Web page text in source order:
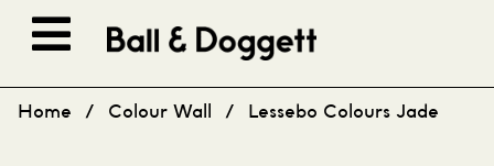
Home / Colour Wall / Lessebo Colours Jade